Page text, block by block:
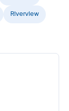
Riverview